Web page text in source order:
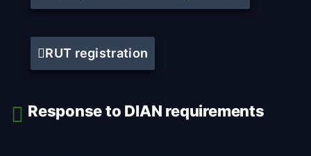
RUT registration
Response to DIAN requirements